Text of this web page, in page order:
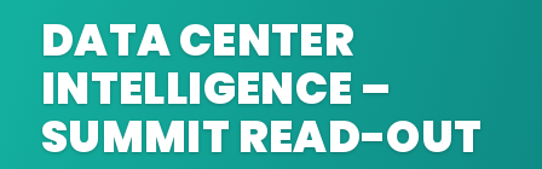
DATA CENTER
INTELLIGENCE –
SUMMIT READ-OUT